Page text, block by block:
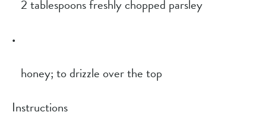
2 tablespoons freshly chopped parsley
honey; to drizzle over the top
Instructions